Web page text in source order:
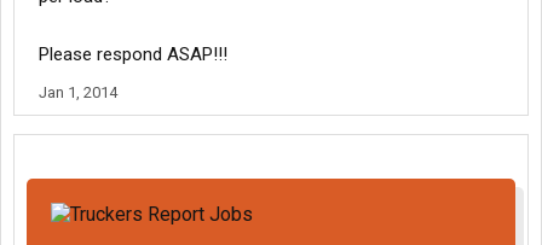
Please respond ASAP!!!
Jan 1, 2014